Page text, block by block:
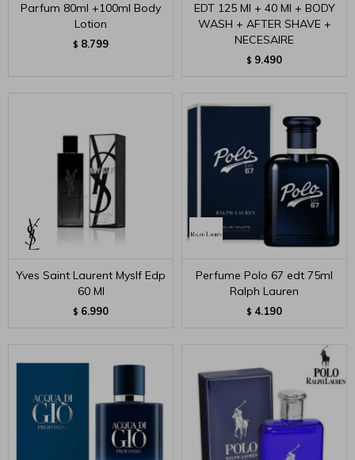
Parfum 80ml +100ml Body
Lotion
$ 8.799
EDT 125 Ml + 40 Ml + BODY
WASH + AFTER SHAVE +
NECESAIRE
$ 9.490
Yves Saint Laurent Myslf Edp
60 Ml
$ 6.990
Perfume Polo 67 edt 75ml
Ralph Lauren
$ 4.190